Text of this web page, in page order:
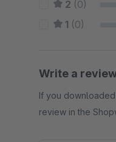
2 (0)
1 (0)
Write a
If you
review in the